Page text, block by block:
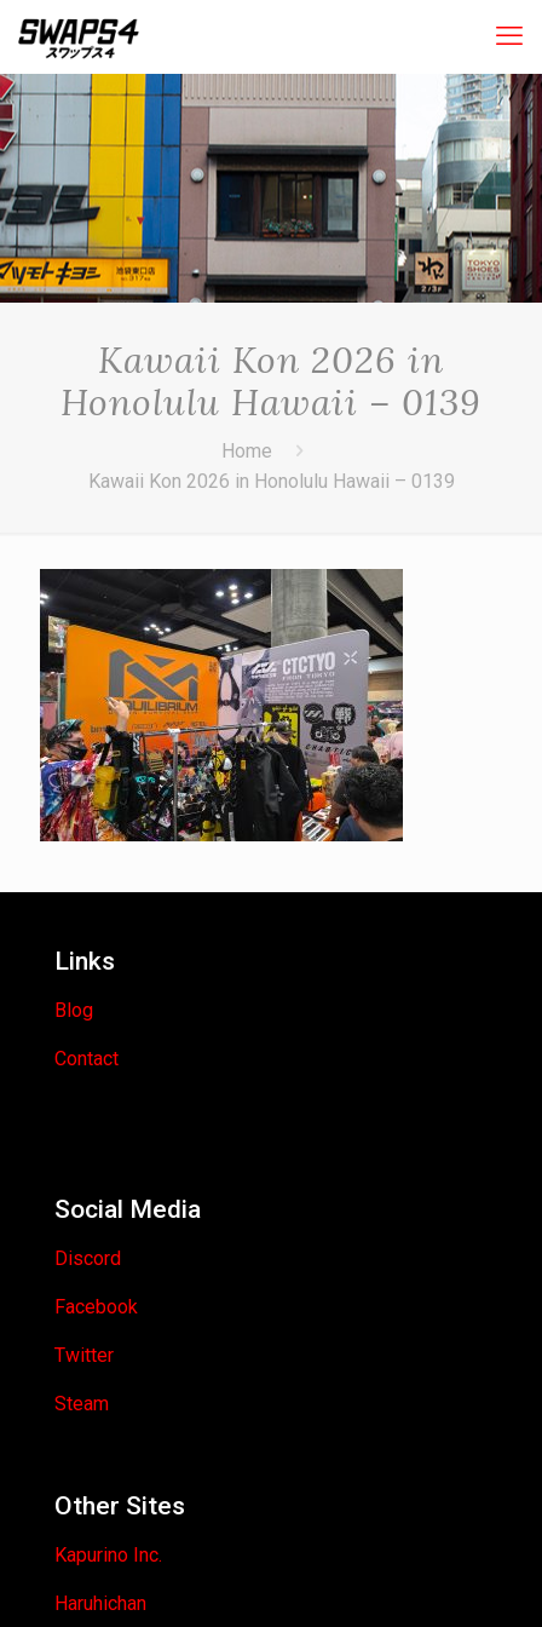
Kawaii Kon 2026 in
Honolulu Hawaii – 0139
Home
Kawaii Kon 2026 in Honolulu Hawaii – 0139
Links
Blog
Contact
Social Media
Discord
Facebook
Twitter
Steam
Other Sites
Kapurino Inc.
Haruhichan